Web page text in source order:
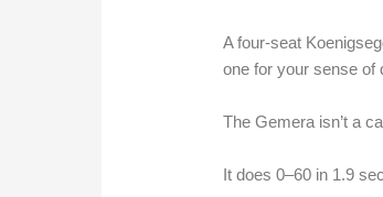
A four-seat
one for your sense of
The Gemera isn’t a
It does 0–60 in 1.9